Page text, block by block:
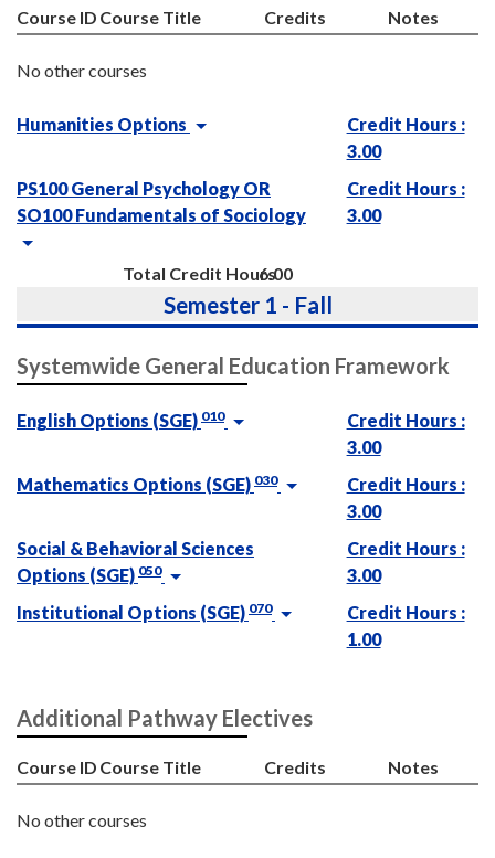
Course ID Course Title Credits Notes
No other courses
Humanities Options
Credit Hours :
3.00
PS100 General Psychology OR
SO100 Fundamentals of Sociology
Credit Hours :
3.00
Total Credit Hours6.00
Semester 1 - Fall
Systemwide General Education Framework
English Options (SGE) 010
Credit Hours :
3.00
Mathematics Options (SGE) 030
Credit Hours :
3.00
Social & Behavioral Sciences
Options (SGE) 050
Credit Hours :
3.00
Institutional Options (SGE) 070
Credit Hours :
1.00
Additional Pathway Electives
Course ID Course Title Credits Notes
No other courses